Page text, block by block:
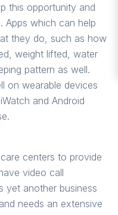
this opportunity and
Apps which can help
they do, such as how
weight lifted, water
pattern as well.
on wearable devices
and Android
centers to provide
video call
yet another business
needs an extensive